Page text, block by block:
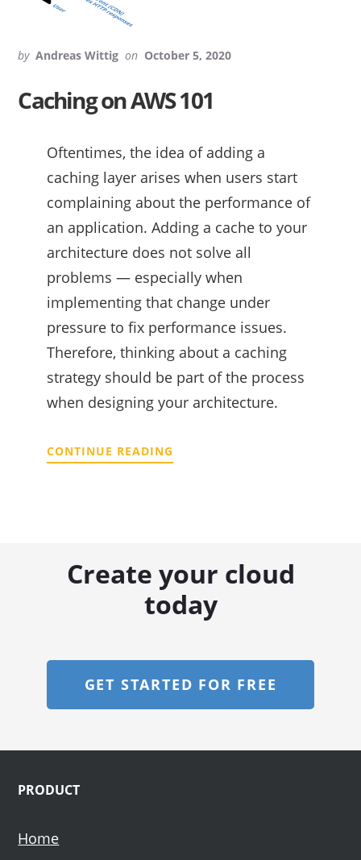
by Andreas Wittig on October 5, 2020
Caching on AWS 101
Oftentimes, the idea of adding a
caching layer arises when users start
complaining about the performance of
an application. Adding a cache to your
architecture does not solve all
problems — especially when
implementing that change under
pressure to fix performance issues.
Therefore, thinking about a caching
strategy should be part of the process
when designing your architecture.
CONTINUE READING
Create your cloud
today
GET STARTED FOR FREE
PRODUCT
Home